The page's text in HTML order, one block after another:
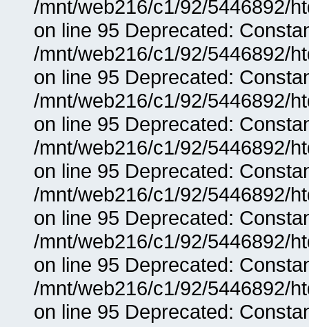
/mnt/web216/c1/92/5446892/
on line 95 Deprecated:
/mnt/web216/c1/92/5446892/
on line 95 Deprecated:
/mnt/web216/c1/92/5446892/
on line 95 Deprecated:
/mnt/web216/c1/92/5446892/
on line 95 Deprecated:
/mnt/web216/c1/92/5446892/
on line 95 Deprecated:
/mnt/web216/c1/92/5446892/
on line 95 Deprecated:
/mnt/web216/c1/92/5446892/
on line 95 Deprecated: